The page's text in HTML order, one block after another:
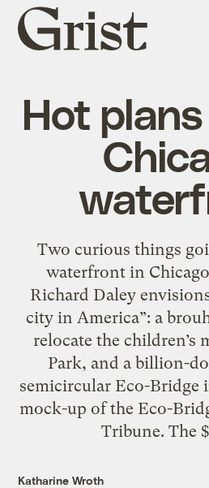
Grist
home
Hot
Two curious things
waterfront in
Richard Daley
city in America”: a
relocate the children’s
Park, and a billion-
semicircular Eco-Bridge
mock-up of the Eco-
Tribune. The
Katharine Wroth